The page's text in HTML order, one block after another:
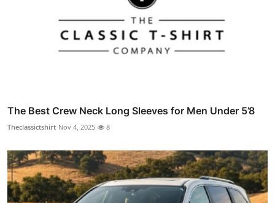
The Best Crew Neck Long Sleeves for Men Under 5’8
Theclassictshirt Nov 4, 2025 8